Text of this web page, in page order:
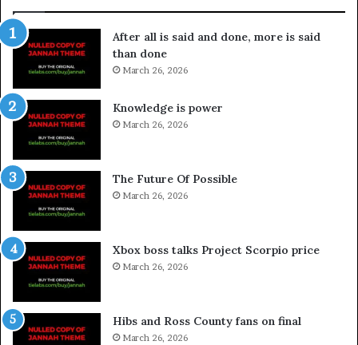
After all is said and done, more is said
than done
March 26, 2026
Knowledge is power
March 26, 2026
The Future Of Possible
March 26, 2026
Xbox boss talks Project Scorpio price
March 26, 2026
Hibs and Ross County fans on final
March 26, 2026